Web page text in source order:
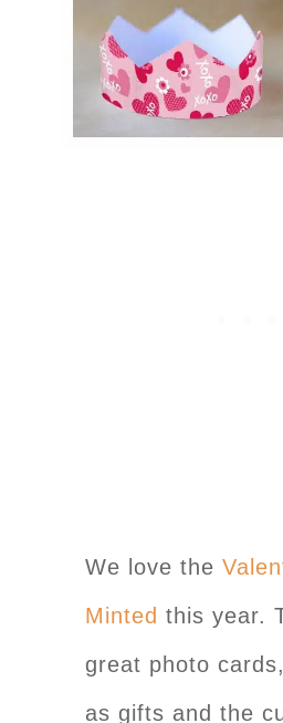
We love the
Minted this year.
great photo
as gifts and the